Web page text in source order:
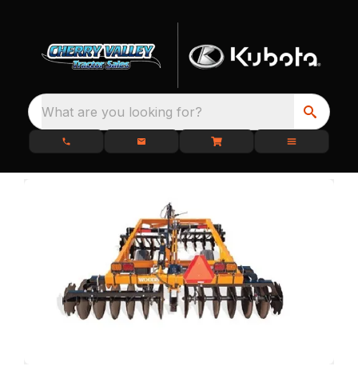
What are you looking for?